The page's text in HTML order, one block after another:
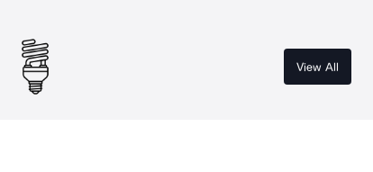
View All